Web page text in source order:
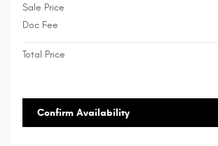
Sale Price
Doc Fee
Total Price
Confirm Availability